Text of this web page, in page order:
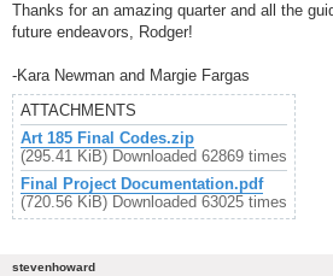
Thanks for an amazing quarter and all the
future endeavors, Rodger!
-Kara Newman and Margie Fargas
ATTACHMENTS
Art 185 Final Codes.zip
(295.41 KiB) Downloaded 62869 times
Final Project Documentation.pdf
(720.56 KiB) Downloaded 63025 times
stevenhoward